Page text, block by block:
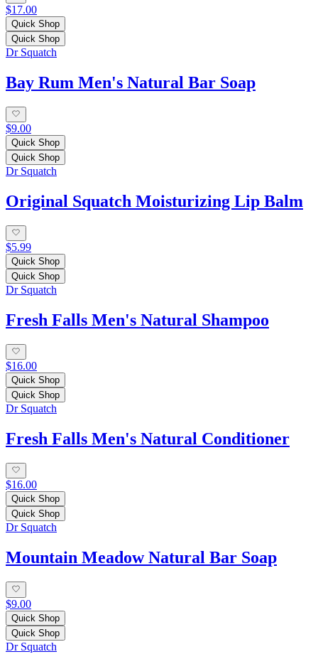
$17.00
Quick Shop
Quick Shop
Dr Squatch
Bay Rum Men's Natural Bar Soap
$9.00
Quick Shop
Quick Shop
Dr Squatch
Original Squatch Moisturizing Lip Balm
$5.99
Quick Shop
Quick Shop
Dr Squatch
Fresh Falls Men's Natural Shampoo
$16.00
Quick Shop
Quick Shop
Dr Squatch
Fresh Falls Men's Natural Conditioner
$16.00
Quick Shop
Quick Shop
Dr Squatch
Mountain Meadow Natural Bar Soap
$9.00
Quick Shop
Quick Shop
Dr Squatch